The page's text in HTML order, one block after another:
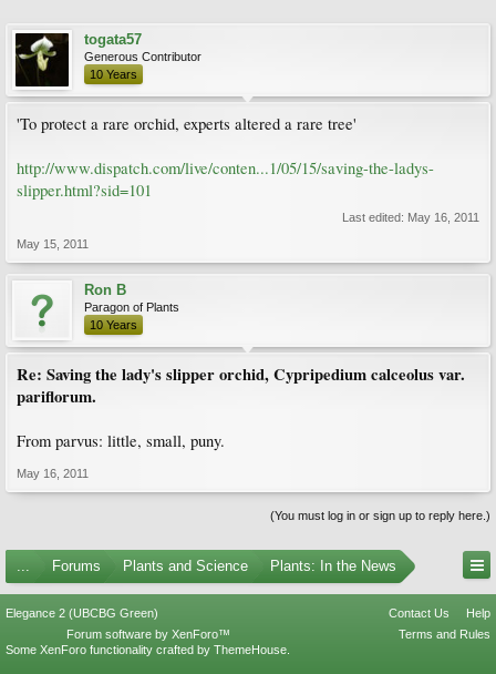
togata57
Generous Contributor
10 Years
'To protect a rare orchid, experts altered a rare tree'
http://www.dispatch.com/live/conten...1/05/15/saving-the-ladys-
slipper.html?sid=101
Last edited: May 16, 2011
May 15, 2011
Ron B
Paragon of Plants
10 Years
Re: Saving the lady's slipper orchid, Cypripedium calceolus var.
pariflorum.
From parvus: little, small, puny.
May 16, 2011
(You must log in or sign up to reply here.)
... Forums Plants and Science Plants: In the News
Elegance 2 (UBCBG Green) Contact Us
Help
Terms and Rules
Forum software by XenForo™
Some XenForo functionality crafted by ThemeHouse